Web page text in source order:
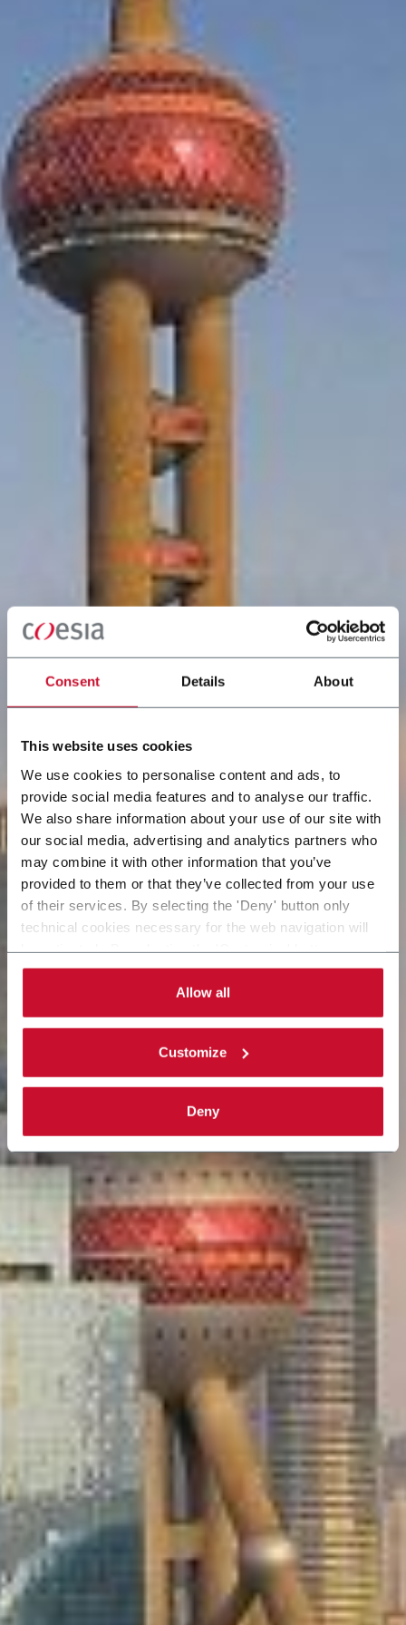
Consent Details About
This website uses cookies
We use cookies to personalise content and ads, to
provide social media features and to analyse our traffic.
We also share information about your use of our site with
our social media, advertising and analytics partners who
may combine it with other information that you’ve
provided to them or that they’ve collected from your use
of their services. By selecting the 'Deny' button only
technical cookies necessary for the web navigation will
can choose the single categories of cookies to be
activated. Read the completecookie policy
Allow all
Customize
Deny